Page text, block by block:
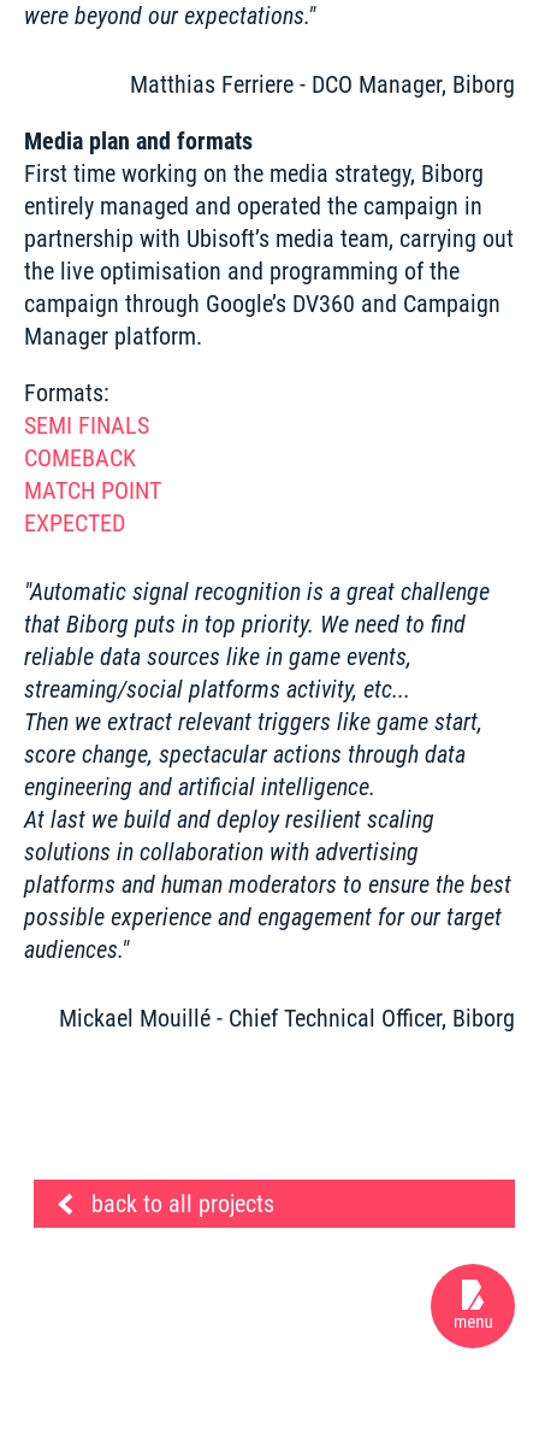
were beyond our expectations.
Matthias Ferriere - DCO Manager, Biborg
Media plan and formats
First time working on the media strategy, Biborg
entirely managed and operated the campaign in
partnership with Ubisoft’s media team, carrying out
the live optimisation and programming of the
campaign through Google’s DV360 and Campaign
Manager platform.
SEMI FINALS
COMEBACK
MATCH POINT
EXPECTED
Automatic signal recognition is a great challenge
that Biborg puts in top priority. We need to find
reliable data sources like in game events,
streaming/social platforms activity, etc...
Then we extract relevant triggers like game start,
score change, spectacular actions through data
engineering and artificial intelligence.
At last we build and deploy resilient scaling
solutions in collaboration with advertising
platforms and human moderators to ensure the best
possible experience and engagement for our target
audiences.
Mickael Mouillé - Chief Technical Officer, Biborg
back to all projects